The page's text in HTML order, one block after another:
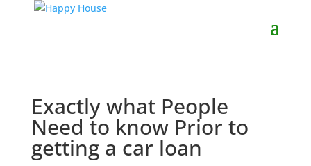
Exactly what People
Need to know Prior to
getting a car loan